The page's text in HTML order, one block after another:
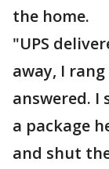
the home.
"UPS
away, I
answered. I
a package
and shut